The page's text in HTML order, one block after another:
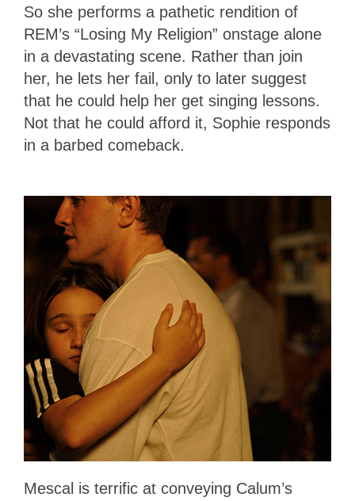
So she performs a pathetic rendition of
REM’s “Losing My Religion” onstage alone
in a devastating scene. Rather than join
her, he lets her fail, only to later suggest
that he could help her get singing lessons.
Not that he could afford it, Sophie responds
in a barbed comeback.
Mescal is terrific at conveying Calum’s